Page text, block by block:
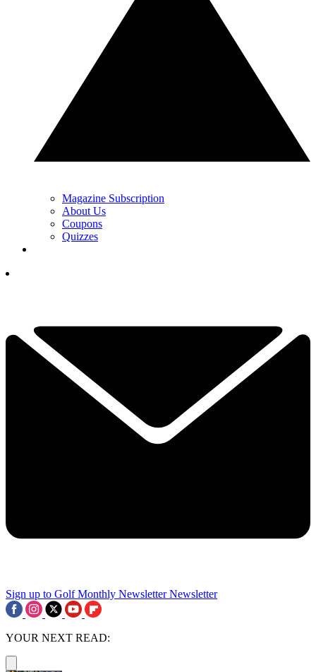
Magazine Subscription
About Us
Coupons
Quizzes
Sign up to Golf Monthly Newsletter Newsletter
YOUR NEXT READ: